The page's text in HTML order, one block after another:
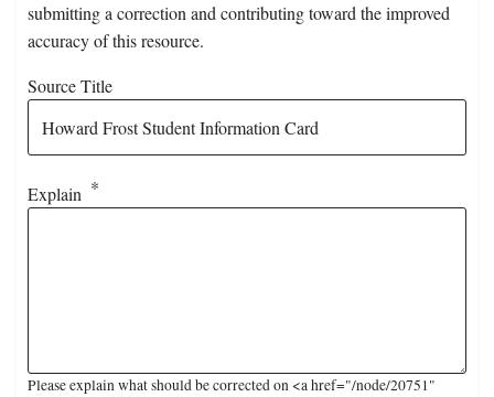
submitting a correction and contributing toward the improved
accuracy of this resource.
Source Title
Explain
Please explain what should be corrected on <a href="/node/20751"